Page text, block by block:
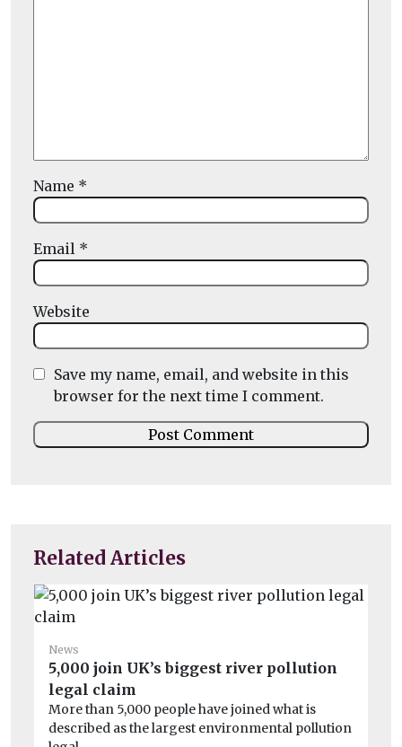
Related Articles
News
5,000 join UK’s biggest river pollution
legal claim
More than 5,000 people have joined what is
described as the largest environmental pollution
Name *
Email *
Website
Save my name, email, and website in this
browser for the next time I comment.